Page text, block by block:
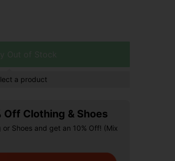
a product
Off Clothing & Shoes
Shoes and get an 10% Off! (Mix